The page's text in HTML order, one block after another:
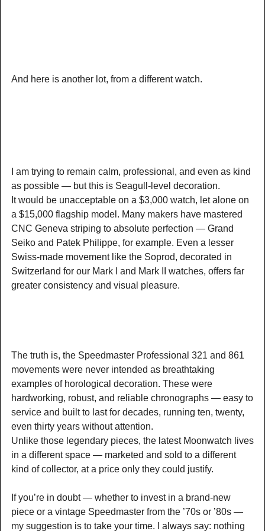
And here is another lot, from a different watch.
I am trying to remain calm, professional, and even as kind
as possible — but this is Seagull-level decoration.
It would be unacceptable on a $3,000 watch, let alone on
a $15,000 flagship model. Many makers have mastered
CNC Geneva striping to absolute perfection — Grand
Seiko and Patek Philippe, for example. Even a lesser
Swiss-made movement like the Soprod, decorated in
Switzerland for our Mark I and Mark II watches, offers far
greater consistency and visual pleasure.
The truth is, the Speedmaster Professional 321 and 861
movements were never intended as breathtaking
examples of horological decoration. These were
hardworking, robust, and reliable chronographs — easy to
service and built to last for decades, running ten, twenty,
even thirty years without attention.
Unlike those legendary pieces, the latest Moonwatch lives
in a different space — marketed and sold to a different
kind of collector, at a price only they could justify.
If you’re in doubt — whether to invest in a brand-new
piece or a vintage Speedmaster from the ’70s or ’80s —
my suggestion is to take your time. I always say: nothing